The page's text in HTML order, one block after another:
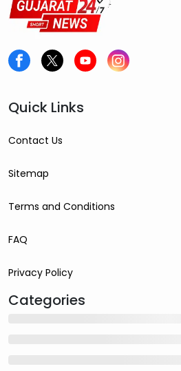
Quick Links
Contact Us
Sitemap
Terms and Conditions
FAQ
Privacy Policy
Categories